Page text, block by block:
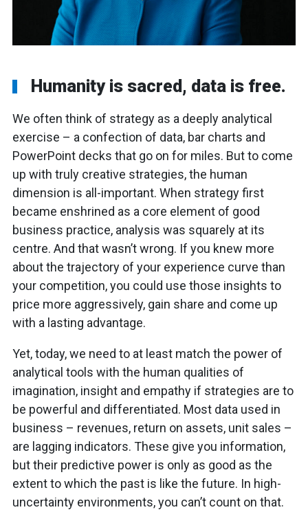
Humanity is sacred, data is free.
We often think of strategy as a deeply analytical
exercise – a confection of data, bar charts and
PowerPoint decks that go on for miles. But to come
up with truly creative strategies, the human
dimension is all-important. When strategy first
became enshrined as a core element of good
business practice, analysis was squarely at its
centre. And that wasn’t wrong. If you knew more
about the trajectory of your experience curve than
your competition, you could use those insights to
price more aggressively, gain share and come up
with a lasting advantage.
Yet, today, we need to at least match the power of
analytical tools with the human qualities of
imagination, insight and empathy if strategies are to
be powerful and differentiated. Most data used in
business – revenues, return on assets, unit sales –
are lagging indicators. These give you information,
but their predictive power is only as good as the
extent to which the past is like the future. In high-
uncertainty environments, you can’t count on that.